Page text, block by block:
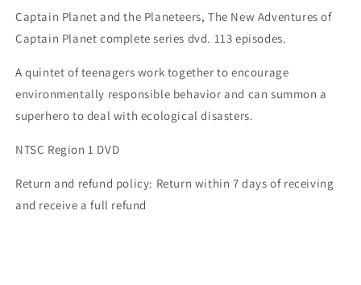
Captain Planet and the Planeteers, The New Adventures of
Captain Planet complete series dvd. 113 episodes.
A quintet of teenagers work together to encourage
environmentally responsible behavior and can summon a
superhero to deal with ecological disasters.
NTSC Region 1 DVD
Return and refund policy: Return within 7 days of receiving
and receive a full refund